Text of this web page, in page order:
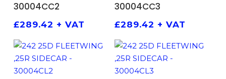
30004CC2
£289.42 + VAT
30004CC3
£289.42 + VAT